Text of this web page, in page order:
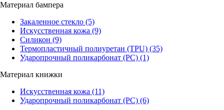
Материал бампера
Закаленное стекло (5)
Искусственная кожа (9)
Силикон (9)
Термопластичный полиуретан (TPU) (35)
Ударопрочный поликарбонат (PC) (1)
Материал книжки
Искусственная кожа (11)
Ударопрочный поликарбонат (PC) (6)